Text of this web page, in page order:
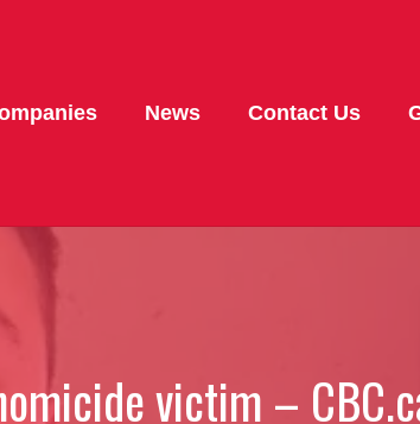
News Contact Us
victim –